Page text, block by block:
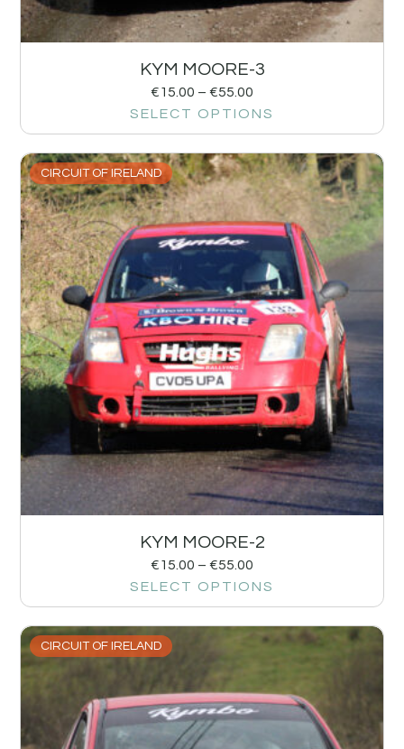
KYM MOORE-3
€15.00 – €55.00
SELECT OPTIONS
CIRCUIT OF IRELAND
KYM MOORE-2
€15.00 – €55.00
SELECT OPTIONS
CIRCUIT OF IRELAND